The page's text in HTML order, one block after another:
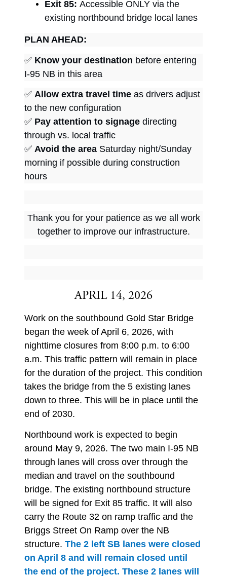
Exit 85: Accessible ONLY via the
existing northbound bridge local lanes
PLAN AHEAD:
✅ Know your destination before entering
I-95 NB in this area
✅ Allow extra travel time as drivers adjust
to the new configuration
✅ Pay attention to signage directing
through vs. local traffic
✅ Avoid the area Saturday night/Sunday
morning if possible during construction
hours
Thank you for your patience as we all work
together to improve our infrastructure.
APRIL 14, 2026
Work on the southbound Gold Star Bridge
began the week of April 6, 2026, with
nighttime closures from 8:00 p.m. to 6:00
a.m. This traffic pattern will remain in place
for the duration of the project. This condition
takes the bridge from the 5 existing lanes
down to three. This will be in place until the
end of 2030.
Northbound work is expected to begin
around May 9, 2026. The two main I-95 NB
through lanes will cross over through the
median and travel on the southbound
bridge. The existing northbound structure
will be signed for Exit 85 traffic. It will also
carry the Route 32 on ramp traffic and the
Briggs Street On Ramp over the NB
structure. The 2 left SB lanes were closed
on April 8 and will remain closed until
the end of the project. These 2 lanes will